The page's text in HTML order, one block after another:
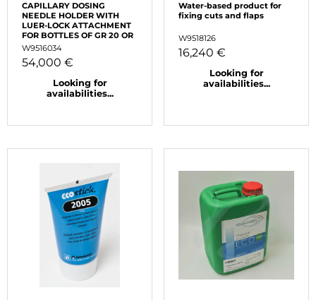
CAPILLARY DOSING
NEEDLE HOLDER WITH
LUER-LOCK ATTACHMENT
FOR BOTTLES OF GR 20 OR
W9516034
54,000 €
Looking for
availabilities...
Water-based product for
fixing cuts and flaps
W9518126
16,240 €
Looking for
availabilities...